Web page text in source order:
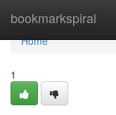
bookmarkspiral
Home
Home
1